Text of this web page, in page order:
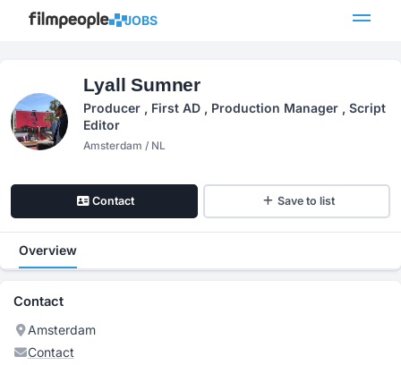
JOBS
Lyall Sumner
Producer , First AD , Production Manager , Script
Editor
Amsterdam / NL
Contact Save to list
Overview
Contact
Amsterdam
Contact